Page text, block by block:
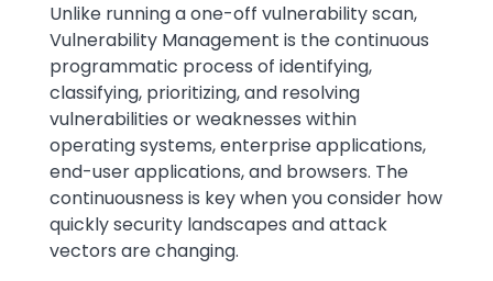
Unlike running a one-off vulnerability scan,
Vulnerability Management is the continuous
programmatic process of identifying,
classifying, prioritizing, and resolving
vulnerabilities or weaknesses within
operating systems, enterprise applications,
end-user applications, and browsers. The
continuousness is key when you consider how
quickly security landscapes and attack
vectors are changing.